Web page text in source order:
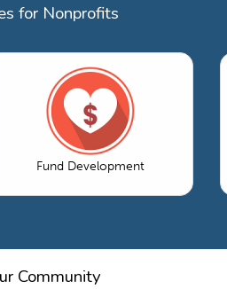
for Nonprofits
Fund Development
Community